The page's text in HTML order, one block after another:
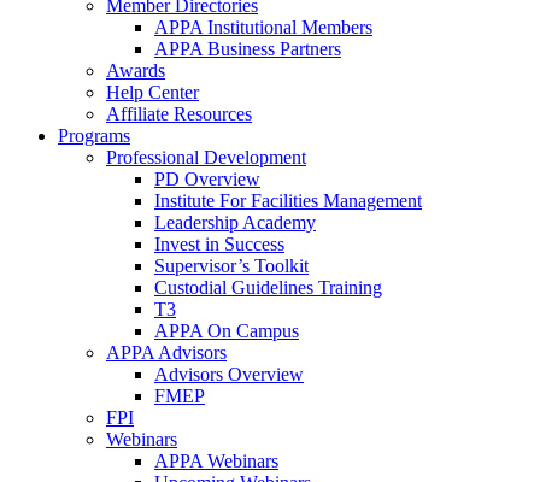
Member Directories
APPA Institutional Members
APPA Business Partners
Awards
Help Center
Affiliate Resources
Programs
Professional Development
PD Overview
Institute For Facilities Management
Leadership Academy
Invest in Success
Supervisor’s Toolkit
Custodial Guidelines Training
T3
APPA On Campus
APPA Advisors
Advisors Overview
FMEP
FPI
Webinars
APPA Webinars